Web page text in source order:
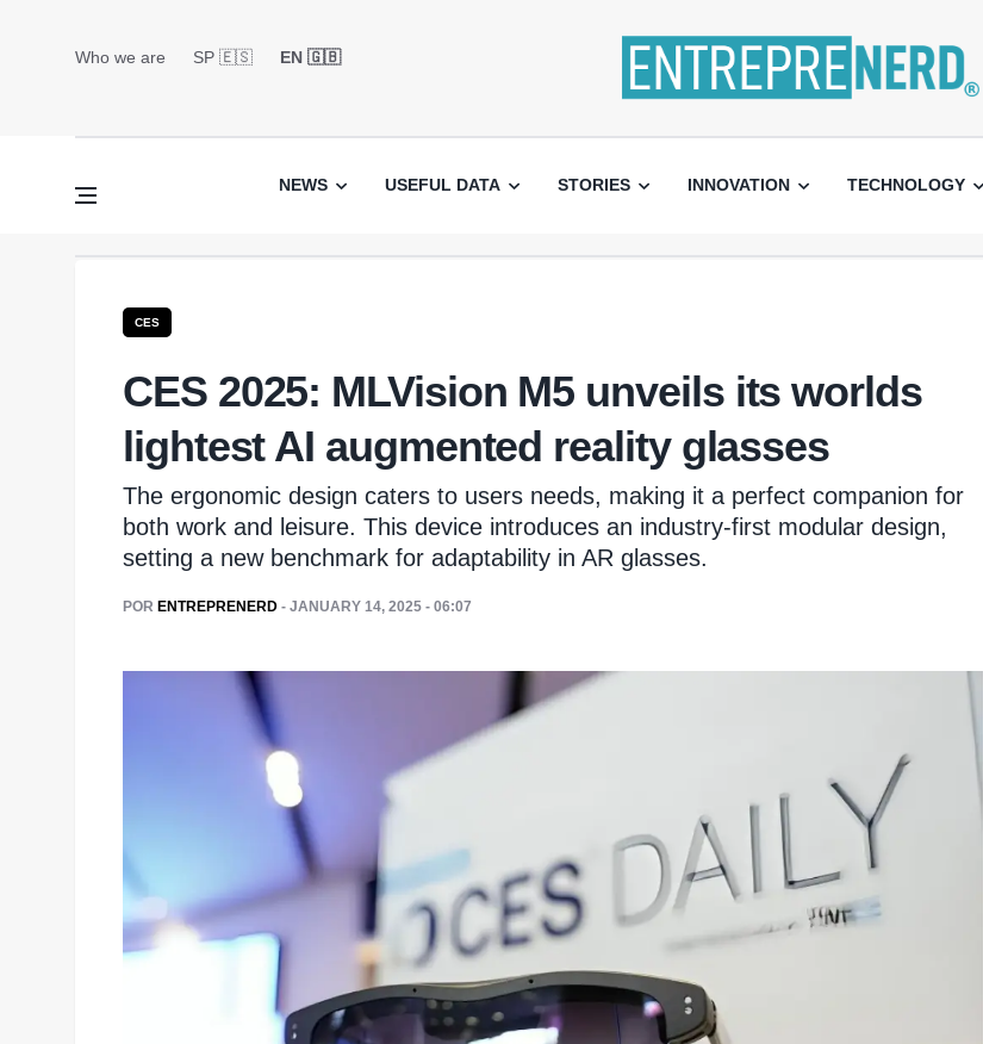
Who we are SP 🇪🇸 EN 🇬🇧
NEWS USEFUL DATA STORIES INNOVATION TECHNOLOGY
CES
CES 2025: MLVision M5 unveils its worlds
lightest AI augmented reality glasses
The ergonomic design caters to users needs, making it a perfect companion for
both work and leisure. This device introduces an industry-first modular design,
setting a new benchmark for adaptability in AR glasses.
POR ENTREPRENERD - JANUARY 14, 2025 - 06:07